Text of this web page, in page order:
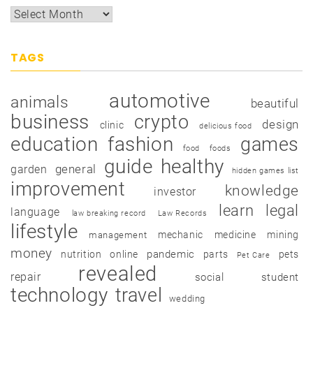
TAGS
animals automotive beautiful
business clinic crypto delicious food design
education fashion food foods games
garden general guide healthy hidden games list
improvement investor knowledge
language law breaking record Law Records learn legal
lifestyle management mechanic medicine mining
money nutrition online pandemic parts Pet Care pets
repair revealed social student
technology travel wedding